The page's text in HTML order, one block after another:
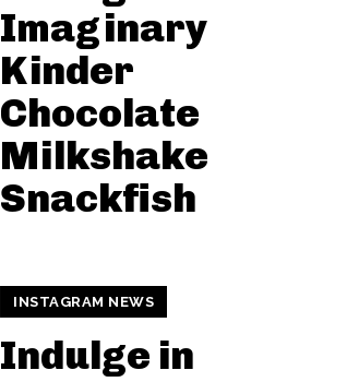
Imaginary
Kinder
Chocolate
Milkshake
Snackfish
INSTAGRAM NEWS
Indulge in